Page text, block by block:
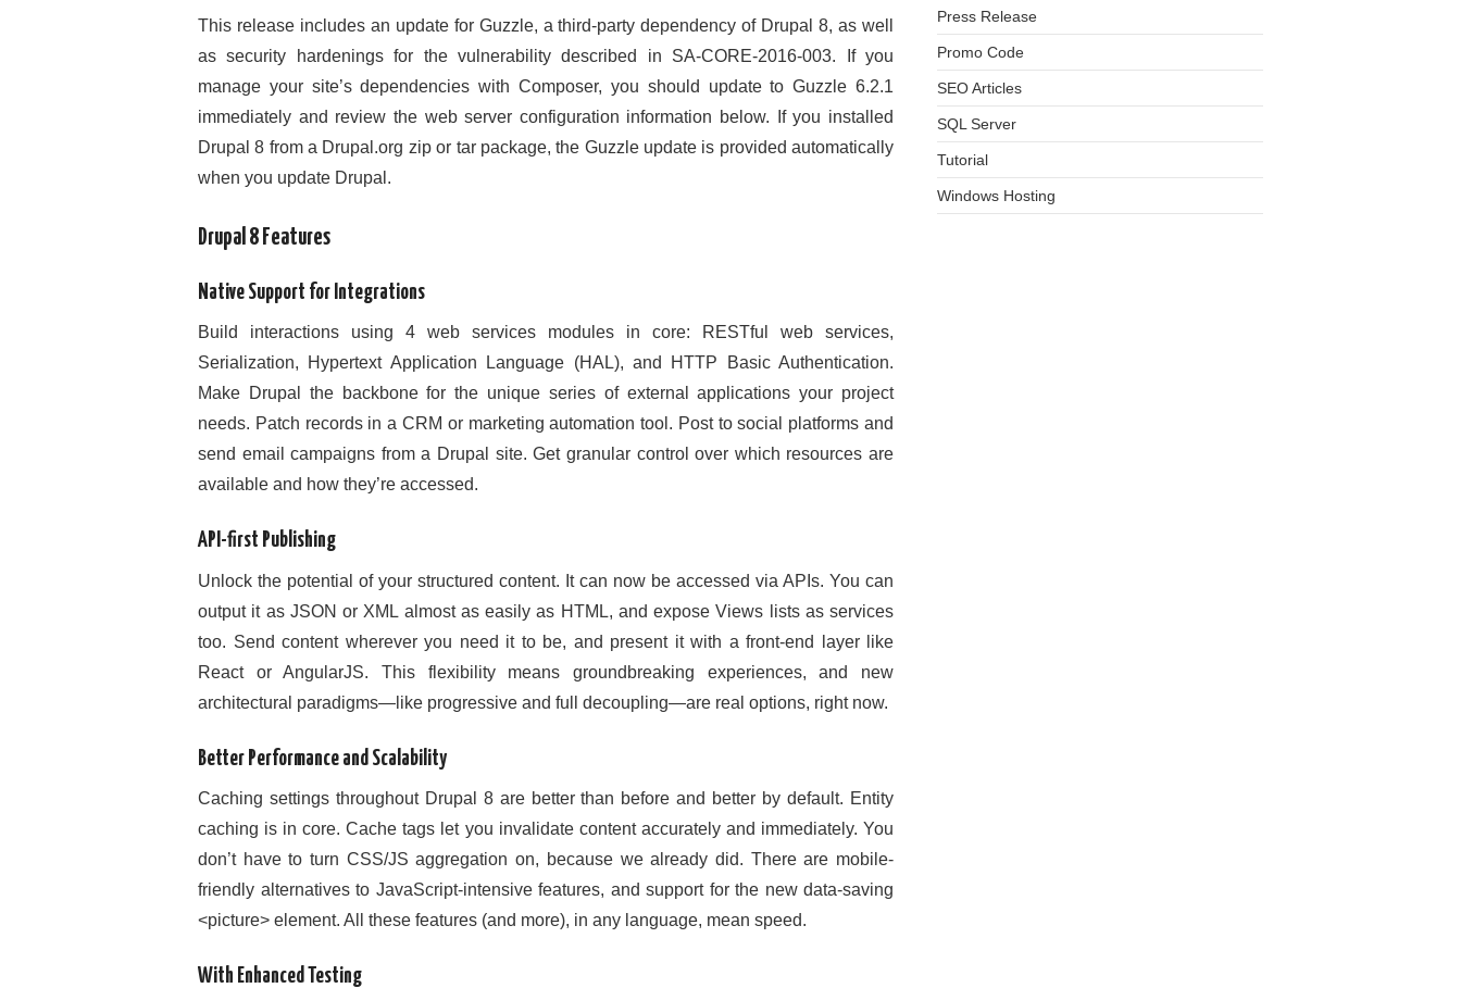
This release includes an update for Guzzle, a third-party dependency of Drupal 8, as well
as security hardenings for the vulnerability described in SA-CORE-2016-003. If you
manage your site’s dependencies with Composer, you should update to Guzzle 6.2.1
immediately and review the web server configuration information below. If you installed
Drupal 8 from a Drupal.org zip or tar package, the Guzzle update is provided automatically
when you update Drupal.
Drupal 8 Features
Native Support for Integrations
Build interactions using 4 web services modules in core: RESTful web services,
Serialization, Hypertext Application Language (HAL), and HTTP Basic Authentication.
Make Drupal the backbone for the unique series of external applications your project
needs. Patch records in a CRM or marketing automation tool. Post to social platforms and
send email campaigns from a Drupal site. Get granular control over which resources are
available and how they’re accessed.
API-first Publishing
Unlock the potential of your structured content. It can now be accessed via APIs. You can
output it as JSON or XML almost as easily as HTML, and expose Views lists as services
too. Send content wherever you need it to be, and present it with a front-end layer like
React or AngularJS. This flexibility means groundbreaking experiences, and new
architectural paradigms—like progressive and full decoupling—are real options, right now.
Better Performance and Scalability
Caching settings throughout Drupal 8 are better than before and better by default. Entity
caching is in core. Cache tags let you invalidate content accurately and immediately. You
don’t have to turn CSS/JS aggregation on, because we already did. There are mobile-
friendly alternatives to JavaScript-intensive features, and support for the new data-saving
<picture> element. All these features (and more), in any language, mean speed.
With Enhanced Testing
Press Release
Promo Code
SEO Articles
SQL Server
Tutorial
Windows Hosting